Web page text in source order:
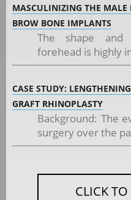
MASCULINIZING THE MALE
BROW BONE IMPLANTS
The shape and
forehead is highly
CASE STUDY:
GRAFT RHINOPLASTY
Background: The
surgery over the
CLICK